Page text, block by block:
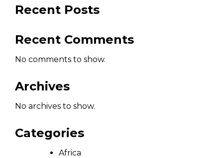
Recent Posts
Recent Comments
No comments to show.
Archives
No archives to show.
Categories
Africa